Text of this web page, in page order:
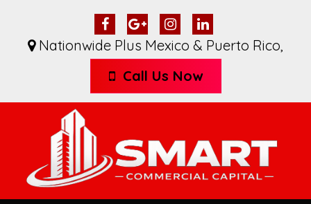
Nationwide Plus Mexico & Puerto Rico,
Call Us Now